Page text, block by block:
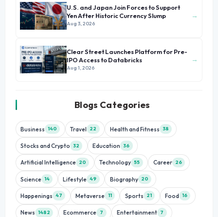
U.S. and Japan Join Forces to Support
Yen After Historic Currency Slump
Aug 3, 2026
→
Clear Street Launches Platform for Pre-
IPO Access to Databricks
Aug 1, 2026
→
Blogs Categories
Business 140 Travel 22 Health and Fitness 38
Stocks and Crypto 32 Education 36
Artificial Intelligence 20 Technology 55 Career 26
Science 14 Lifestyle 49 Biography 20
Happenings 47 Metaverse 11 Sports 21 Food 16
News 1482 Ecommerce 7 Entertainment 7